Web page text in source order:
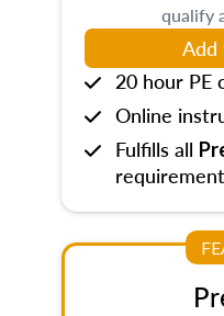
qualify
20 hour PE
Online
Fulfills all